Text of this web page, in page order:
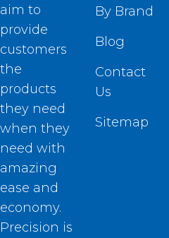
aim to
provide
customers
the
products
they need
when they
need with
amazing
ease and
economy.
Precision is
By Brand
Blog
Contact
Us
Sitemap